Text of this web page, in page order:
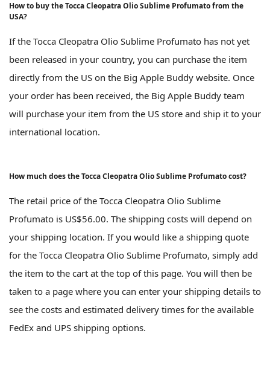
How to buy the Tocca Cleopatra Olio Sublime Profumato from the
USA?
If the Tocca Cleopatra Olio Sublime Profumato has not yet
been released in your country, you can purchase the item
directly from the US on the Big Apple Buddy website. Once
your order has been received, the Big Apple Buddy team
will purchase your item from the US store and ship it to your
international location.
How much does the Tocca Cleopatra Olio Sublime Profumato cost?
The retail price of the Tocca Cleopatra Olio Sublime
Profumato is US$56.00. The shipping costs will depend on
your shipping location. If you would like a shipping quote
for the Tocca Cleopatra Olio Sublime Profumato, simply add
the item to the cart at the top of this page. You will then be
taken to a page where you can enter your shipping details to
see the costs and estimated delivery times for the available
FedEx and UPS shipping options.